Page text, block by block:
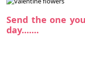
Send the one
day.......